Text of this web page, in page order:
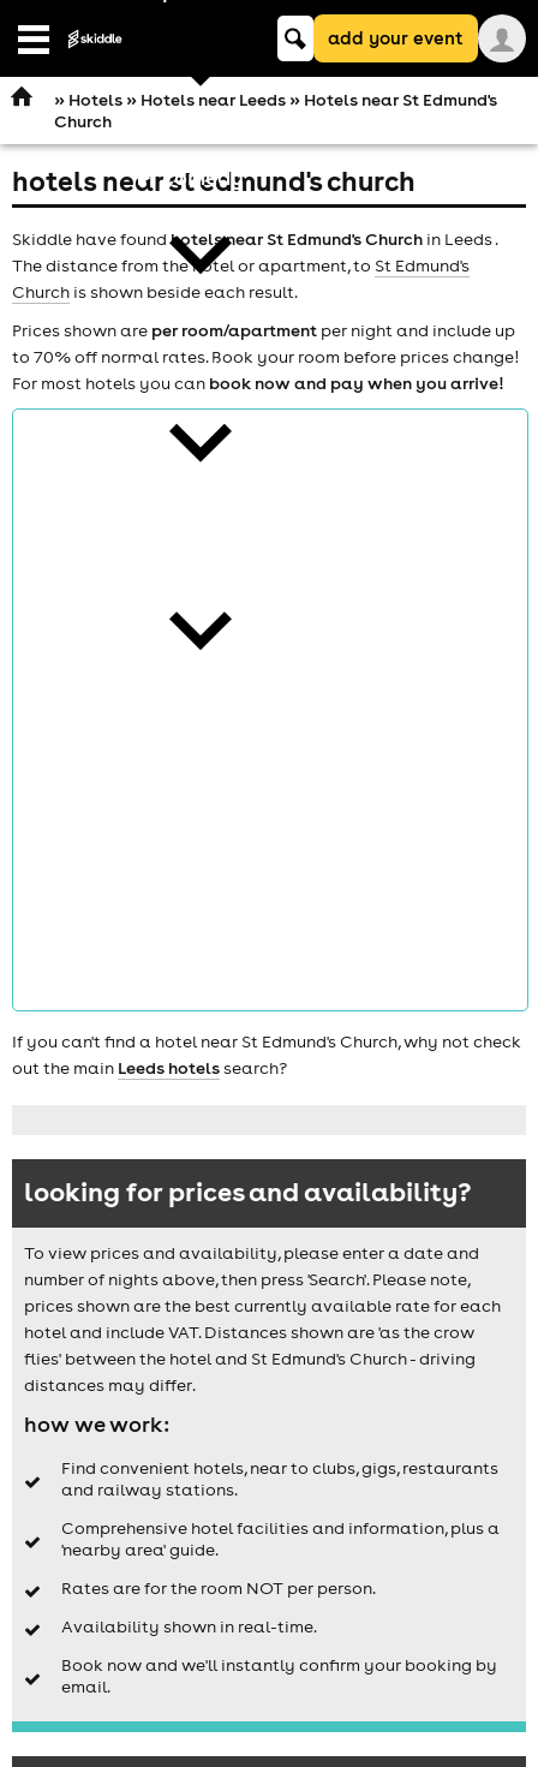
Open
comedy
theatre
Keyword
searchadd your event
» Hotels» Hotels near Leeds» Hotels near St Edmund's
Church
hotels near st edmund's church
Skiddle have foundhotels near St Edmund's Church in Leeds .
The distance from the hotel or apartment, to St Edmund's
Church is shown beside each result.
Prices shown are per room/apartment per night and include up
to 70% off normal rates. Book your room before prices change!
For most hotels you can book now and pay when you arrive!
If you can't find a hotel near St Edmund's Church, why not check
out the main Leeds hotelssearch?
looking for prices and availability?
To view prices and availability, please enter a date and
number of nights above, then press 'Search'. Please note,
prices shown are the best currently available rate for each
hotel and include VAT. Distances shown are 'as the crow
flies' between the hotel and St Edmund's Church - driving
distances may differ.
how we work:
Find convenient hotels, near to clubs, gigs, restaurants
and railway stations.
Comprehensive hotel facilities and information, plus a
'nearby area' guide.
Rates are for the room NOT per person.
Availability shown in real-time.
Book now and we'll instantly confirm your booking by
email.